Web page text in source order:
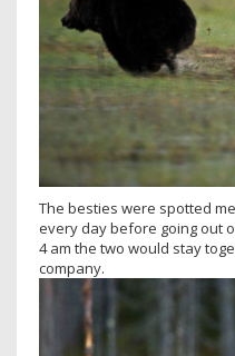
The besties were spotted
every day before going out
4 am the two would stay
company.